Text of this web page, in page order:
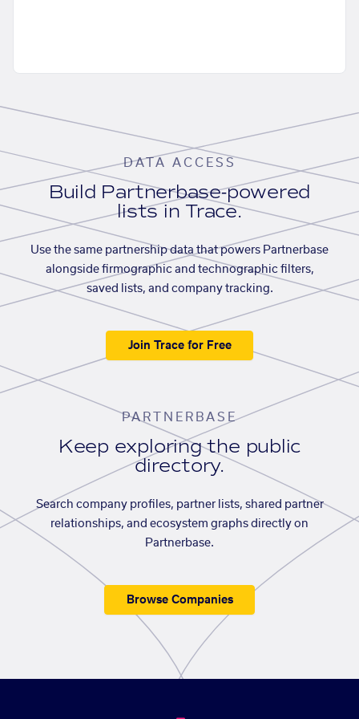
DATA ACCESS
Build Partnerbase-powered
lists in Trace.
Use the same partnership data that powers Partnerbase
alongside firmographic and technographic filters,
saved lists, and company tracking.
Join Trace for Free
PARTNERBASE
Keep exploring the public
directory.
Search company profiles, partner lists, shared partner
relationships, and ecosystem graphs directly on
Partnerbase.
Browse Companies